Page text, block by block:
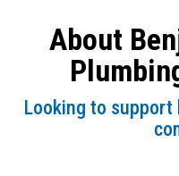
not charging a
type of job. The
would have been
The back up
flow flipper came
stop of the flow.
About
Looking to support